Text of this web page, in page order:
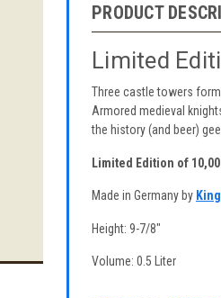
PRODUCT
Limited
Three castle towers
Armored medieval
the history (and beer)
Limited Edition of
Made in Germany by
Height: 9-7/8"
Volume: 0.5 Liter